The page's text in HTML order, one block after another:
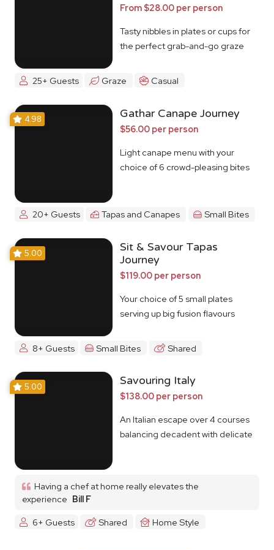
From $28.00 per person
Tasty nibbles in plates or cups for
the perfect grab-and-go graze
25+ Guests Graze Casual
4.98 Gathar Canape Journey
$56.00 per person
Light canape menu with your
choice of 6 crowd-pleasing bites
20+ Guests Tapas and Canapes Small Bites
5.00
Sit & Savour Tapas
Journey
$119.00 per person
Your choice of 5 small plates
serving up big fusion flavours
8+ Guests Small Bites Shared
5.00 Savouring Italy
$138.00 per person
An Italian escape over 4 courses
balancing decadent with delicate
Having a chef at home really elevates the
experience Bill F
6+ Guests
Shared Home Style